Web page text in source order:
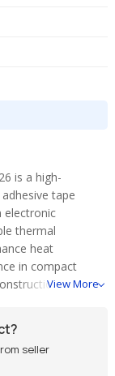
is a high-
tape
electronic
thermal
heat
in compact
provides
transfer
View More
seller